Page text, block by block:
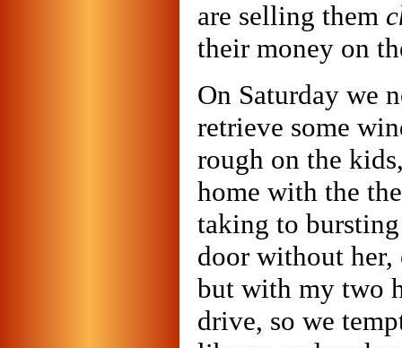
are selling them
their money on
On Saturday we
retrieve some
rough on the
home with the
taking to
door without
but with my two
drive, so we